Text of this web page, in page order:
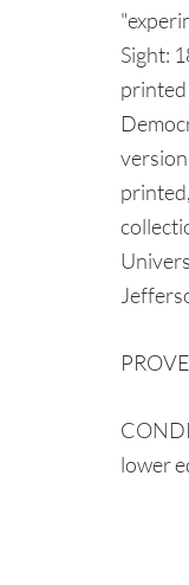
Sight:
printed
lower